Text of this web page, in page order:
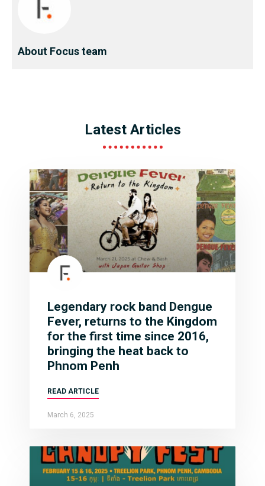
About Focus team
Latest Articles
Legendary rock band Dengue
Fever, returns to the Kingdom
for the first time since 2016,
bringing the heat back to
Phnom Penh
READ ARTICLE
March 6, 2025